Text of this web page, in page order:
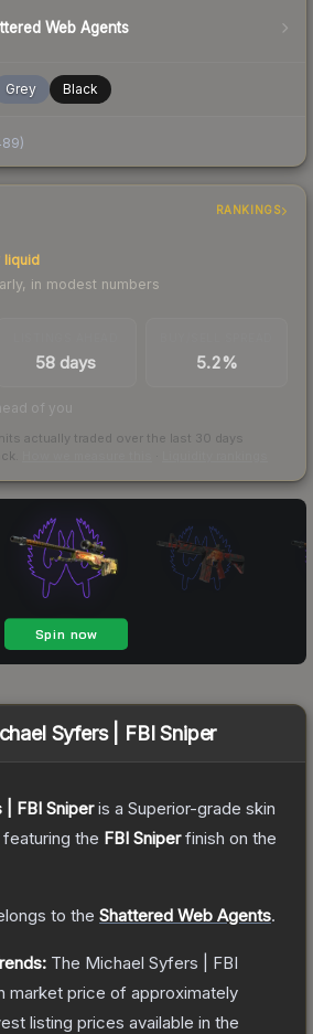
Web Agents
Grey Black
)
RANKINGS
liquid
in modest numbers
58 days 5.2%
of you
actually traded over the last 30 days
Syfers | FBI Sniper
FBI Sniperis a Superior-grade skin
, featuring the FBI Sniperfinish on the
to the Shattered Web Agents.
The Michael Syfers | FBI
market price of approximately
listing prices available in the